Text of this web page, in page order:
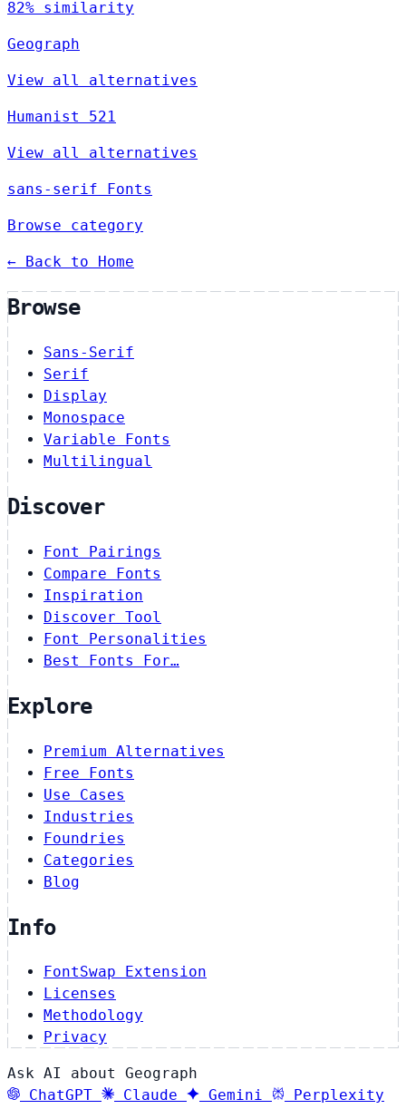
82% similarity
Geograph
View all alternatives
Humanist 521
View all alternatives
sans-serif Fonts
Browse category
← Back to Home
Browse
Sans-Serif
Serif
Display
Monospace
Variable Fonts
Multilingual
Discover
Font Pairings
Compare Fonts
Inspiration
Discover Tool
Font Personalities
Best Fonts For…
Explore
Premium Alternatives
Free Fonts
Use Cases
Industries
Foundries
Categories
Blog
Info
FontSwap Extension
Licenses
Methodology
Privacy
Ask AI about Geograph
ChatGPT
Claude Gemini
Perplexity